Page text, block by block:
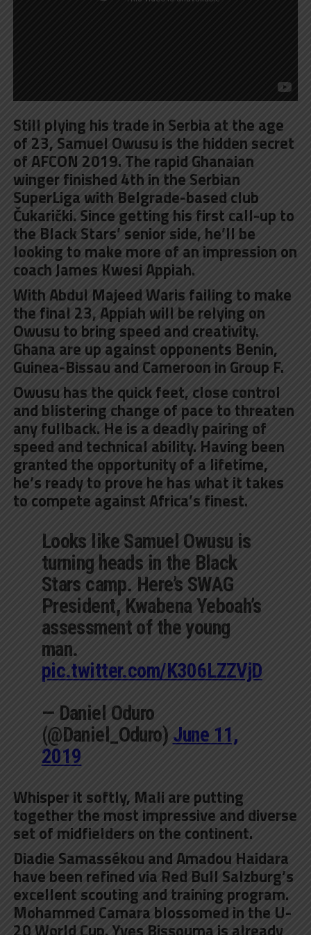
Still plying his trade in Serbia at the age
of 23, Samuel Owusu is the hidden secret
of AFCON 2019. The rapid Ghanaian
winger finished 4th in the Serbian
SuperLiga with Belgrade-based club
Čukarički. Since getting his first call-up to
the Black Stars’ senior side, he’ll be
looking to make more of an impression on
coach James Kwesi Appiah.
With Abdul Majeed Waris failing to make
the final 23, Appiah will be relying on
Owusu to bring speed and creativity.
Ghana are up against opponents Benin,
Guinea-Bissau and Cameroon in Group F.
Owusu has the quick feet, close control
and blistering change of pace to threaten
any fullback. He is a deadly pairing of
speed and technical ability. Having been
granted the opportunity of a lifetime,
he’s ready to prove he has what it takes
to compete against Africa’s finest.
Looks like Samuel Owusu is
turning heads in the Black
Stars camp. Here’s SWAG
President, Kwabena Yeboah’s
assessment of the young
man.
pic.twitter.com/K306LZZVjD
— Daniel Oduro
(@Daniel_Oduro) June 11,
2019
Whisper it softly, Mali are putting
together the most impressive and diverse
set of midfielders on the continent.
Diadie Samassékou and Amadou Haidara
have been refined via Red Bull Salzburg’s
excellent scouting and training program.
Mohammed Camara blossomed in the U-